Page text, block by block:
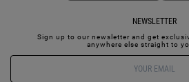
NEWSLETTER
Sign up to our newsletter and get
anywhere else straight to